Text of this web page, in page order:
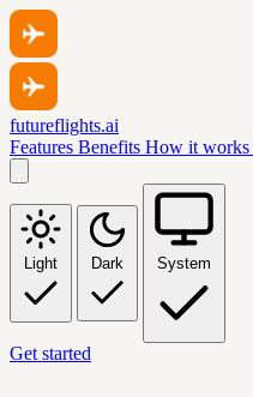
futureflights.ai
Features Benefits How it works
Light Dark System
Get started